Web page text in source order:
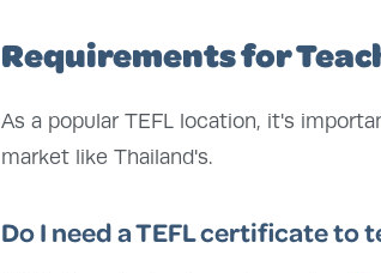
Requirements for
As a popular TEFL location, it's
market like Thailand's.
Do I need a TEFL certificate to